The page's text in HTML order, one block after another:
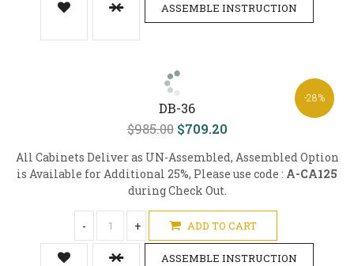
ASSEMBLE INSTRUCTION
-28%
DB-36
$985.00 $709.20
All Cabinets Deliver as UN-Assembled, Assembled Option
is Available for Additional 25%, Please use code : A-CA125
during Check Out.
- + ADD TO CART
ASSEMBLE INSTRUCTION